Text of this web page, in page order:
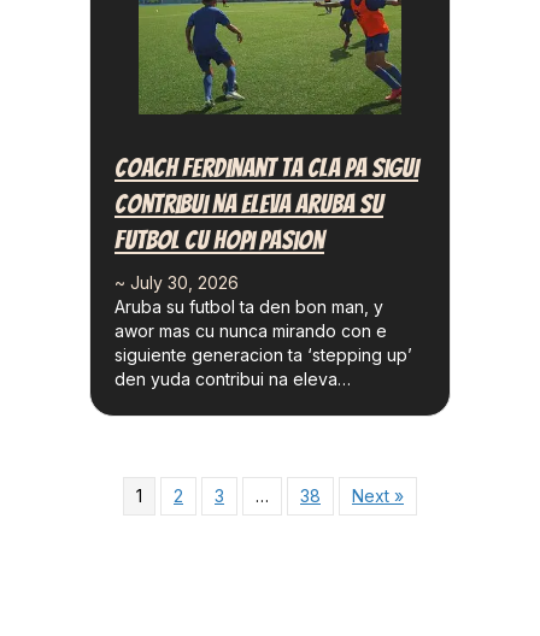
Coach Ferdinant Ta Cla Pa Sigui
Contribui Na Eleva Aruba Su
Futbol Cu Hopi Pasion
~ July 30, 2026
Aruba su futbol ta den bon man, y
awor mas cu nunca mirando con e
siguiente generacion ta ‘stepping up’
den yuda contribui na eleva…
1 2 3 … 38 Next »